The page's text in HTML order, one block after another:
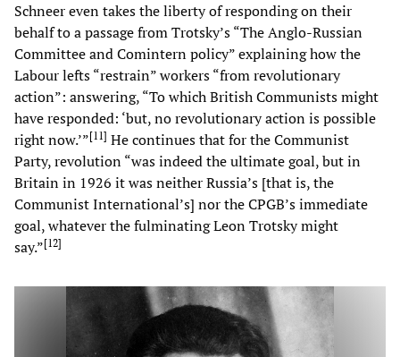
Schneer even takes the liberty of responding on their
behalf to a passage from Trotsky’s “The Anglo-Russian
Committee and Comintern policy” explaining how the
Labour lefts “restrain” workers “from revolutionary
action”: answering, “To which British Communists might
have responded: ‘but, no revolutionary action is possible
right now.’”[11] He continues that for the Communist
Party, revolution “was indeed the ultimate goal, but in
Britain in 1926 it was neither Russia’s [that is, the
Communist International’s] nor the CPGB’s immediate
goal, whatever the fulminating Leon Trotsky might
say.”[12]